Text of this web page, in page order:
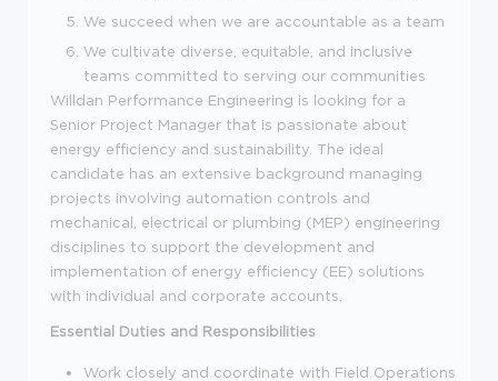
We succeed when we are accountable as a team
We cultivate diverse, equitable, and inclusive
teams committed to serving our communities
Willdan Performance Engineering is looking for a
Senior Project Manager that is passionate about
energy efficiency and sustainability. The ideal
candidate has an extensive background managing
projects involving automation controls and
mechanical, electrical or plumbing (MEP) engineering
disciplines to support the development and
implementation of energy efficiency (EE) solutions
with individual and corporate accounts.
Essential Duties and Responsibilities
Work closely and coordinate with Field Operations